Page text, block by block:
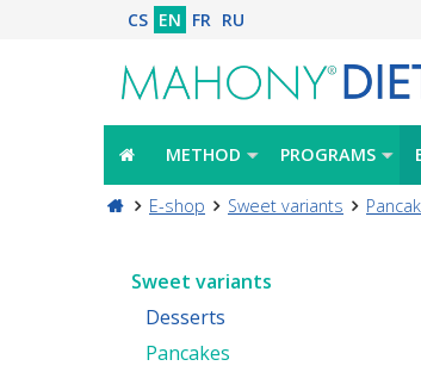
CS EN FR RU
METHOD PROGRAMS
E-shop Sweet variants
Sweet variants
Desserts
Pancakes